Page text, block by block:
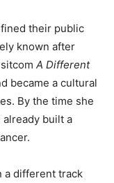
their public
known after
A Different
became a cultural
By the time she
already built a
a different track